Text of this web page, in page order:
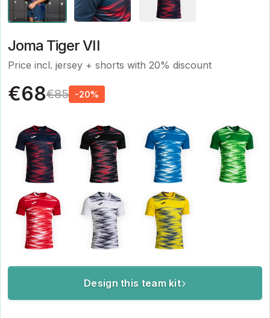
Joma Tiger VII
Price incl. jersey + shorts with 20% discount
€68€85 -20%
Design this team kit